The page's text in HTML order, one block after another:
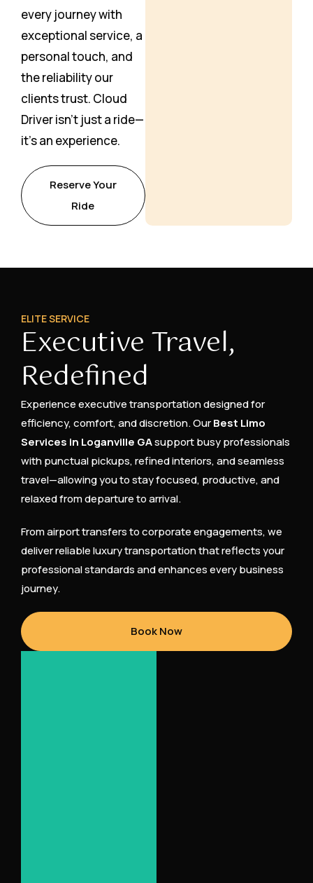
every journey with
exceptional service, a
personal touch, and
the reliability our
clients trust. Cloud
Driver isn’t just a ride—
it’s an experience.
Reserve Your
Ride
ELITE SERVICE
Executive Travel,
Redefined
Experience executive transportation designed for
efficiency, comfort, and discretion. OurBest Limo
Services in Loganville GAsupport busy professionals
with punctual pickups, refined interiors, and seamless
travel—allowing you to stay focused, productive, and
relaxed from departure to arrival.
From airport transfers to corporate engagements, we
deliver reliable luxury transportation that reflects your
professional standards and enhances every business
journey.
Book Now